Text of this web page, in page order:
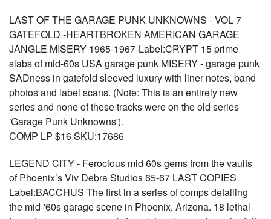
LAST OF THE GARAGE PUNK UNKNOWNS - VOL 7
GATEFOLD -HEARTBROKEN AMERICAN GARAGE
JANGLE MISERY 1965-1967-Label:CRYPT 15 prime
slabs of mid-60s USA garage punk MISERY - garage punk
SADness in gatefold sleeved luxury with liner notes, band
photos and label scans. (Note: This is an entirely new
series and none of these tracks were on the old series
'Garage Punk Unknowns').
COMP LP $16 SKU:17686
LEGEND CITY - Ferocious mid 60s gems from the vaults
of Phoenix’s Viv Debra Studios 65-67 LAST COPIES
Label:BACCHUS The first in a series of comps detailing
the mid-'60s garage scene in Phoenix, Arizona. 18 lethal